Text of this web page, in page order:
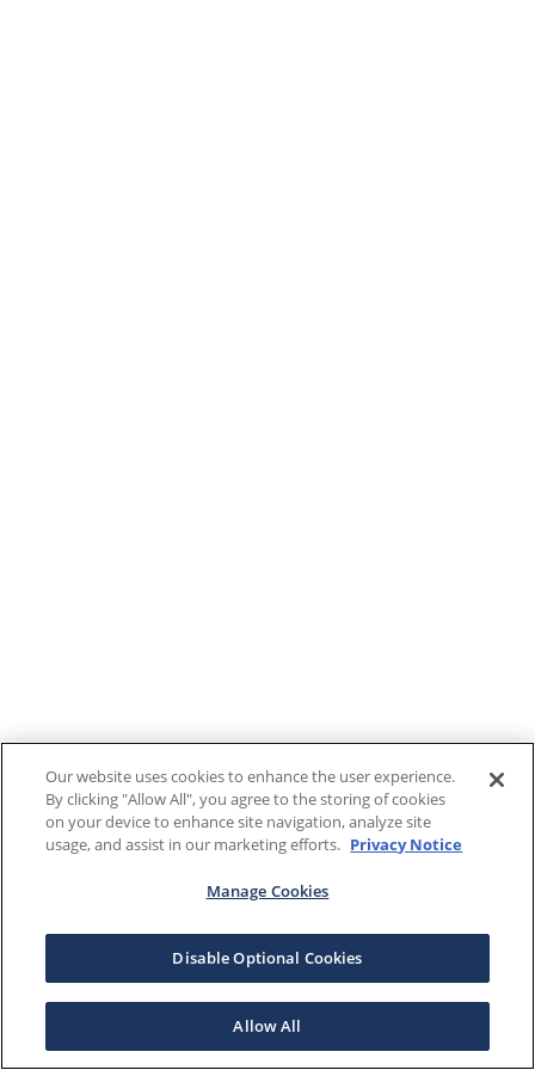
Our website uses cookies to enhance the user experience.
By clicking "Allow All", you agree to the storing of cookies
on your device to enhance site navigation, analyze site
usage, and assist in our marketing efforts. Privacy Notice
Manage Cookies
Disable Optional Cookies
Allow All